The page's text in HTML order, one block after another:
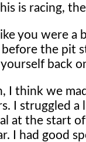
is racing,
you were a
the pit
back
I think we
I struggled
at the start
I had good